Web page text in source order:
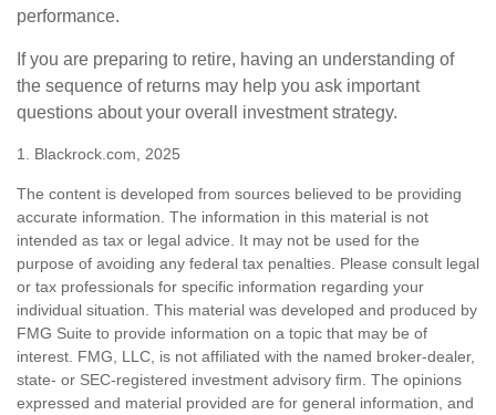
performance.
If you are preparing to retire, having an understanding of
the sequence of returns may help you ask important
questions about your overall investment strategy.
1. Blackrock.com, 2025
The content is developed from sources believed to be providing
accurate information. The information in this material is not
intended as tax or legal advice. It may not be used for the
purpose of avoiding any federal tax penalties. Please consult legal
or tax professionals for specific information regarding your
individual situation. This material was developed and produced by
FMG Suite to provide information on a topic that may be of
interest. FMG, LLC, is not affiliated with the named broker-dealer,
state- or SEC-registered investment advisory firm. The opinions
expressed and material provided are for general information, and